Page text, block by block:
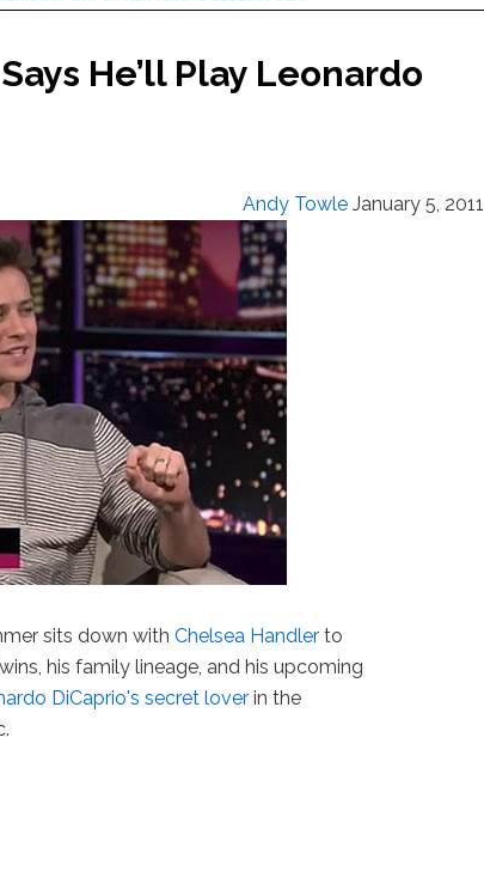
He’ll Play Leonardo
Andy Towle January 5, 2011
sits down withChelsea Handler to
his family lineage, and his upcoming
DiCaprio's secret lover in the